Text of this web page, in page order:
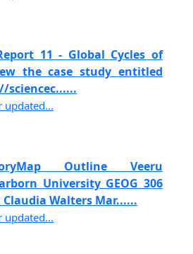
11 - Global Cycles of
the case study entitled
sciencec......
updated...
Outline Veeru
University GEOG 306
Claudia Walters Mar......
updated...